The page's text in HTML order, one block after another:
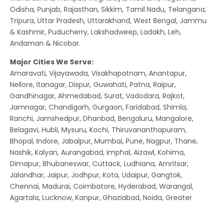
Odisha, Punjab, Rajasthan, Sikkim, Tamil Nadu, Telangana,
Tripura, Uttar Pradesh, Uttarakhand, West Bengal, Jammu
& Kashmir, Puducherry, Lakshadweep, Ladakh, Leh,
Andaman & Nicobar.
Major Cities We Serve:
Amaravati, Vijayawada, Visakhapatnam, Anantapur,
Nellore, Itanagar, Dispur, Guwahati, Patna, Raipur,
Gandhinagar, Ahmedabad, Surat, Vadodara, Rajkot,
Jamnagar, Chandigarh, Gurgaon, Faridabad, Shimla,
Ranchi, Jamshedpur, Dhanbad, Bengaluru, Mangalore,
Belagavi, Hubli, Mysuru, Kochi, Thiruvananthapuram,
Bhopal, Indore, Jabalpur, Mumbai, Pune, Nagpur, Thane,
Nashik, Kalyan, Aurangabad, Imphal, Aizawl, Kohima,
Dimapur, Bhubaneswar, Cuttack, Ludhiana, Amritsar,
Jalandhar, Jaipur, Jodhpur, Kota, Udaipur, Gangtok,
Chennai, Madurai, Coimbatore, Hyderabad, Warangal,
Agartala, Lucknow, Kanpur, Ghaziabad, Noida, Greater